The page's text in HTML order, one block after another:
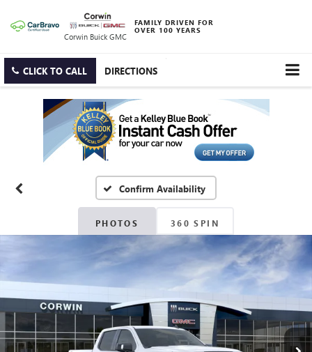
Corwin Buick GMC
FAMILY DRIVEN FOR
OVER 100 YEARS
CLICK TO CALL DIRECTIONS
Confirm Availability
PHOTOS 360 SPIN